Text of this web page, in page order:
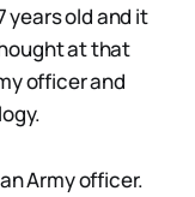
years old and it
at that
officer and
Army officer.